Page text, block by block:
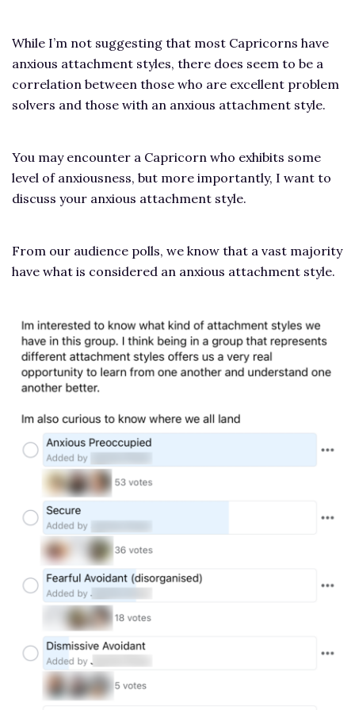
While I’m not suggesting that most Capricorns have
anxious attachment styles, there does seem to be a
correlation between those who are excellent problem
solvers and those with an anxious attachment style.
You may encounter a Capricorn who exhibits some
level of anxiousness, but more importantly, I want to
discuss your anxious attachment style.
From our audience polls, we know that a vast majority
have what is considered an anxious attachment style.